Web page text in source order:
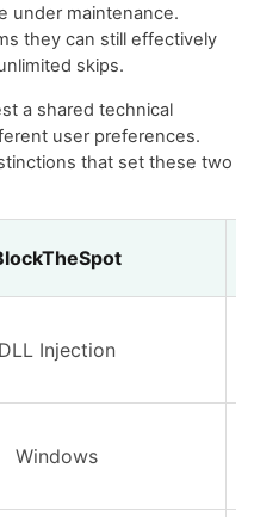
under maintenance.
they can still effectively
skips.
a shared technical
user preferences.
that set these two
DLL Injection
Windows